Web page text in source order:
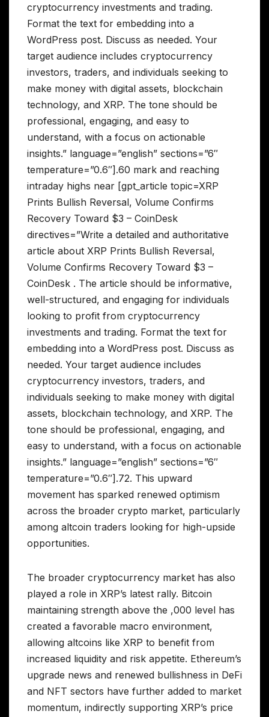
cryptocurrency investments and trading.
Format the text for embedding into a
WordPress post. Discuss as needed. Your
target audience includes cryptocurrency
investors, traders, and individuals seeking to
make money with digital assets, blockchain
technology, and XRP. The tone should be
professional, engaging, and easy to
understand, with a focus on actionable
insights.” language=”english” sections=”6″
temperature=”0.6″].60 mark and reaching
intraday highs near [gpt_article topic=XRP
Prints Bullish Reversal, Volume Confirms
Recovery Toward $3 – CoinDesk
directives=”Write a detailed and authoritative
article about XRP Prints Bullish Reversal,
Volume Confirms Recovery Toward $3 –
CoinDesk . The article should be informative,
well-structured, and engaging for individuals
looking to profit from cryptocurrency
investments and trading. Format the text for
embedding into a WordPress post. Discuss as
needed. Your target audience includes
cryptocurrency investors, traders, and
individuals seeking to make money with digital
assets, blockchain technology, and XRP. The
tone should be professional, engaging, and
easy to understand, with a focus on actionable
insights.” language=”english” sections=”6″
temperature=”0.6″].72. This upward
movement has sparked renewed optimism
across the broader crypto market, particularly
among altcoin traders looking for high-upside
opportunities.
The broader cryptocurrency market has also
played a role in XRP’s latest rally. Bitcoin
maintaining strength above the ,000 level has
created a favorable macro environment,
allowing altcoins like XRP to benefit from
increased liquidity and risk appetite. Ethereum’s
upgrade news and renewed bullishness in DeFi
and NFT sectors have further added to market
momentum, indirectly supporting XRP’s price